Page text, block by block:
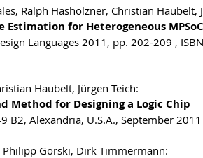
Ralph Hasholzner, Christian Haubelt,
Estimation for Heterogeneous
Languages 2011, pp. 202-209 ,
Haubelt, Jürgen Teich:
Method for Designing a Logic Chip
B2, Alexandria, U.S.A., September 2011
Philipp Gorski, Dirk Timmermann: